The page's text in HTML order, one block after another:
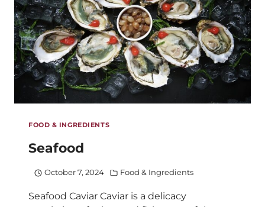
FOOD & INGREDIENTS
Seafood
October 7, 2024 Food & Ingredients
Seafood Caviar Caviar is a delicacy